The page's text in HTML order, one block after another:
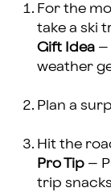
For the
take a ski
Gift Idea –
weather
Plan a
Hit the
Pro Tip –
trip